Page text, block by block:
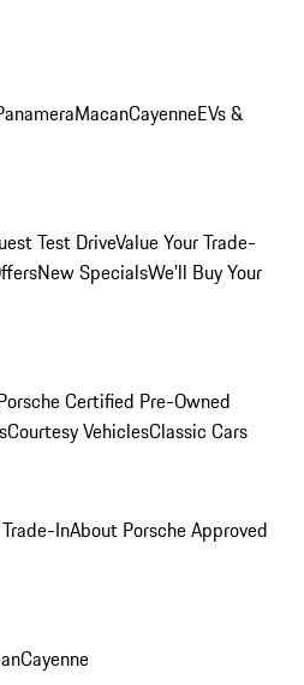
MacanCayenneEVs &
Test DriveValue Your Trade-
New SpecialsWe'll Buy Your
Certified Pre-Owned
Courtesy VehiclesClassic Cars
InAbout Porsche Approved
Cayenne